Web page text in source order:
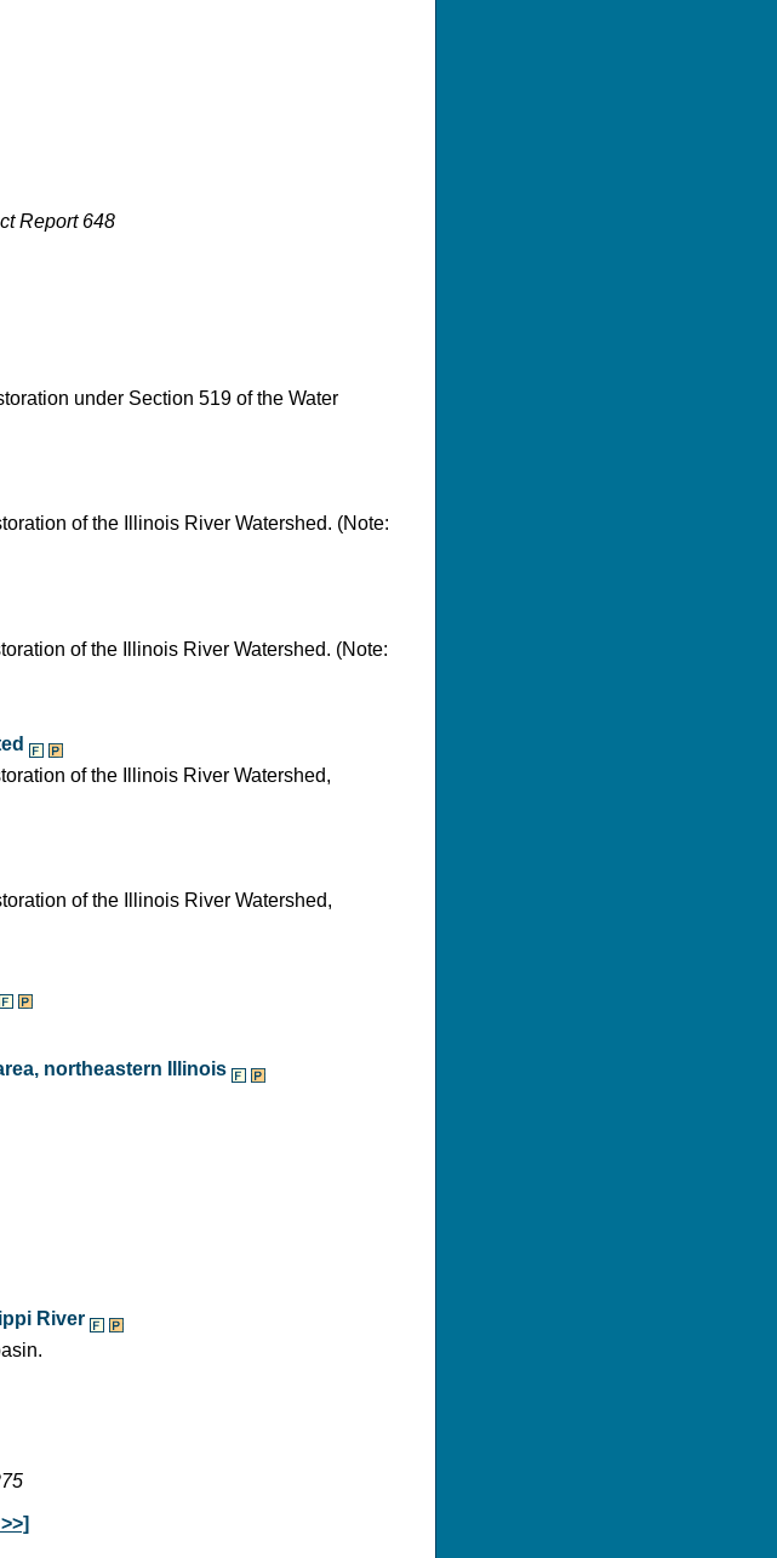
Report 648
under Section 519 of the Water
of the Illinois River Watershed. (Note:
of the Illinois River Watershed. (Note:
of the Illinois River Watershed,
of the Illinois River Watershed,
northeastern Illinois
River